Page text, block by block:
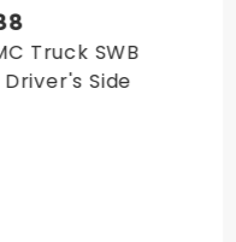
Truck SWB
Side